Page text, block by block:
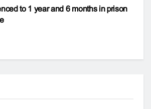
to 1 year and 6 months in prison